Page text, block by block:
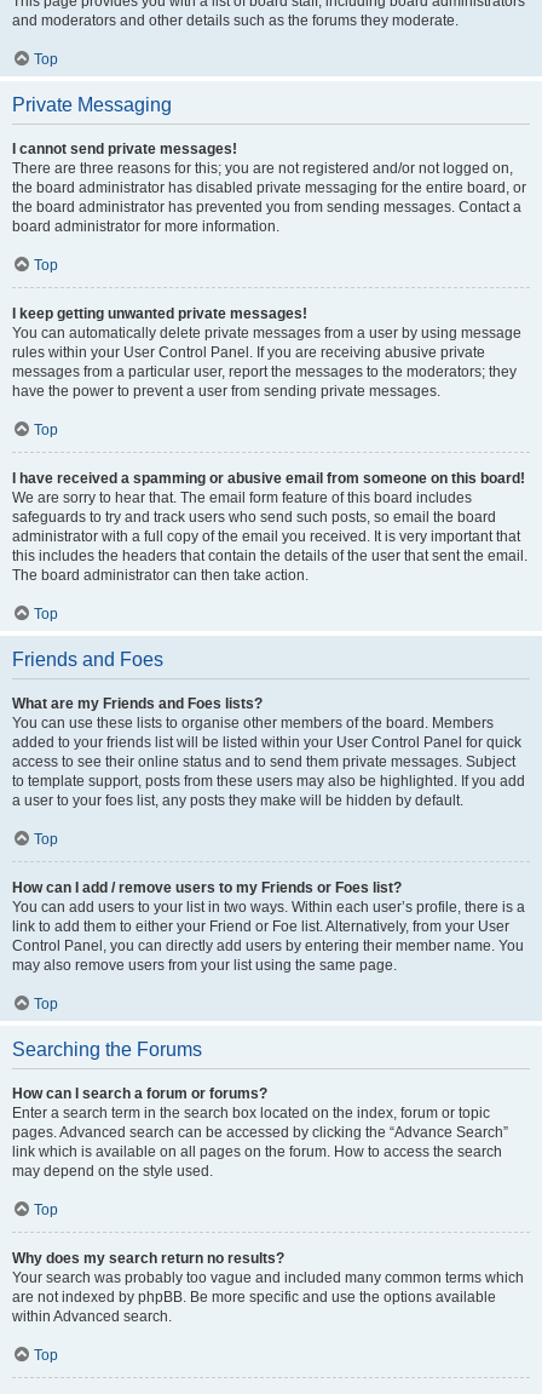
and moderators and other details such as the forums they moderate.
Top
Private Messaging
I cannot send private messages!
There are three reasons for this; you are not registered and/or not logged on,
the board administrator has disabled private messaging for the entire board, or
the board administrator has prevented you from sending messages. Contact a
board administrator for more information.
Top
I keep getting unwanted private messages!
You can automatically delete private messages from a user by using message
rules within your User Control Panel. If you are receiving abusive private
messages from a particular user, report the messages to the moderators; they
have the power to prevent a user from sending private messages.
Top
I have received a spamming or abusive email from someone on this board!
We are sorry to hear that. The email form feature of this board includes
safeguards to try and track users who send such posts, so email the board
administrator with a full copy of the email you received. It is very important that
this includes the headers that contain the details of the user that sent the email.
The board administrator can then take action.
Top
Friends and Foes
What are my Friends and Foes lists?
You can use these lists to organise other members of the board. Members
added to your friends list will be listed within your User Control Panel for quick
access to see their online status and to send them private messages. Subject
to template support, posts from these users may also be highlighted. If you add
a user to your foes list, any posts they make will be hidden by default.
Top
How can I add / remove users to my Friends or Foes list?
You can add users to your list in two ways. Within each user’s profile, there is a
link to add them to either your Friend or Foe list. Alternatively, from your User
Control Panel, you can directly add users by entering their member name. You
may also remove users from your list using the same page.
Top
Searching the Forums
How can I search a forum or forums?
Enter a search term in the search box located on the index, forum or topic
pages. Advanced search can be accessed by clicking the “Advance Search”
link which is available on all pages on the forum. How to access the search
may depend on the style used.
Top
Why does my search return no results?
Your search was probably too vague and included many common terms which
are not indexed by phpBB. Be more specific and use the options available
within Advanced search.
Top